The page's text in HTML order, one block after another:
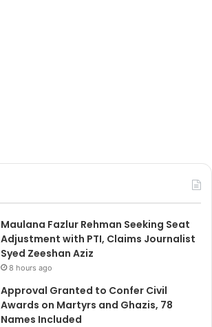
Maulana Fazlur Rehman Seeking Seat
Adjustment with PTI, Claims Journalist
Syed Zeeshan Aziz
8 hours ago
Approval Granted to Confer Civil
Awards on Martyrs and Ghazis, 78
Names Included